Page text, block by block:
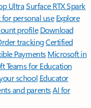
UltraSurface RTX Spark
personal use Explore
profile Download
trackingCertified
Payments Microsoft in
Teams for Education
school Educator
and parentsAI for